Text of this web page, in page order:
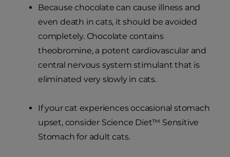
Because chocolate can cause illness and
even death in cats, it should be avoided
completely. Chocolate contains
theobromine, a potent cardiovascular and
central nervous system stimulant that is
eliminated very slowly in cats.
If your cat experiences occasional stomach
upset, consider Science Diet™ Sensitive
Stomach for adult cats.